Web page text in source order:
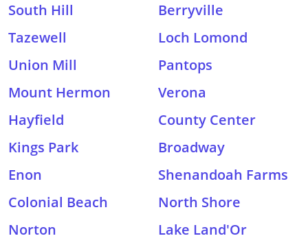
South Hill
Berryville
Tazewell
Loch Lomond
Union Mill
Pantops
Mount Hermon
Verona
Hayfield
County Center
Kings Park
Broadway
Enon
Shenandoah Farms
Colonial Beach
North Shore
Norton
Lake Land'Or